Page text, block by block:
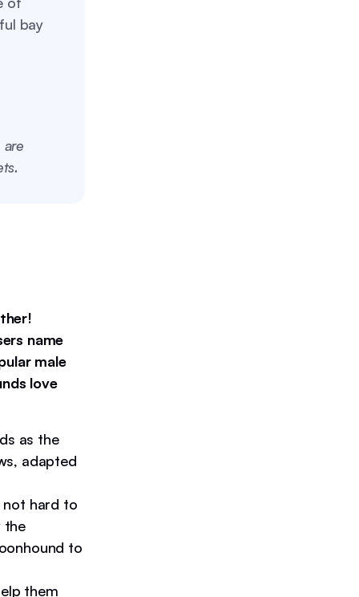
bay
name
male
love
as the
adapted
not hard to
the
to
them